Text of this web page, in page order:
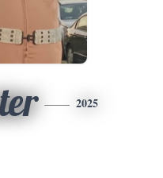
2025